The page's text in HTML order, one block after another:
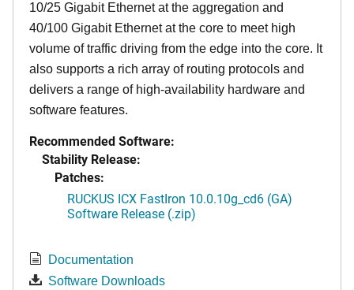
10/25 Gigabit Ethernet at the aggregation and
40/100 Gigabit Ethernet at the core to meet high
volume of traffic driving from the edge into the core. It
also supports a rich array of routing protocols and
delivers a range of high-availability hardware and
software features.
Recommended Software:
Stability Release:
Patches:
RUCKUS ICX FastIron 10.0.10g_cd6 (GA)
Software Release (.zip)
Documentation
Software Downloads